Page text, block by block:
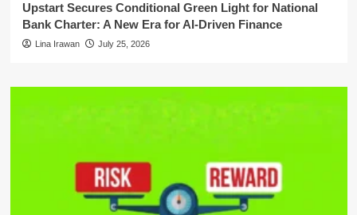
Upstart Secures Conditional Green Light for National
Bank Charter: A New Era for AI-Driven Finance
Lina Irawan July 25, 2026